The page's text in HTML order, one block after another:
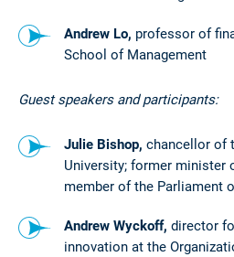
Andrew Lo, professor of
School of Management
Guest speakers and participants:
Julie Bishop, chancellor of
University; former minister
member of the Parliament
Andrew Wyckoff, director
innovation at the